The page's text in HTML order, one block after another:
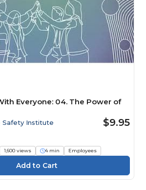
Everyone: 04. The Power of
Safety Institute $9.95
1,600 views 4 min Employees